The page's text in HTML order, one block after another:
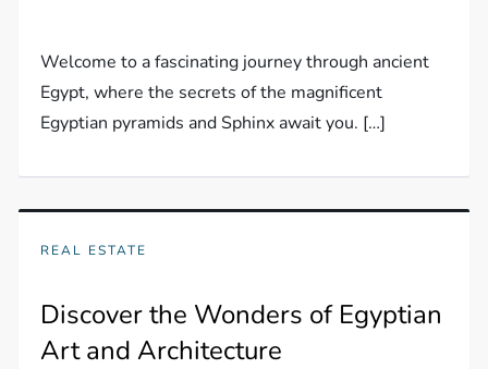
Welcome to a fascinating journey through ancient
Egypt, where the secrets of the magnificent
Egyptian pyramids and Sphinx await you. […]
REAL ESTATE
Discover the Wonders of Egyptian
Art and Architecture